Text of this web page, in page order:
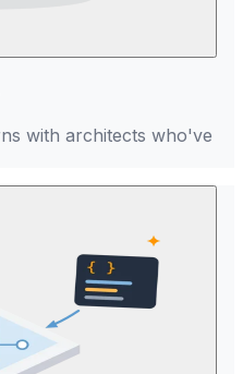
with architects who've